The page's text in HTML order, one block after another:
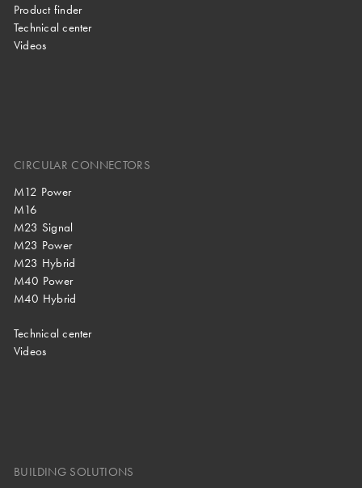
Product finder
Technical center
Videos
CIRCULAR CONNECTORS
M12 Power
M16
M23 Signal
M23 Power
M23 Hybrid
M40 Power
M40 Hybrid
Technical center
Videos
BUILDING SOLUTIONS